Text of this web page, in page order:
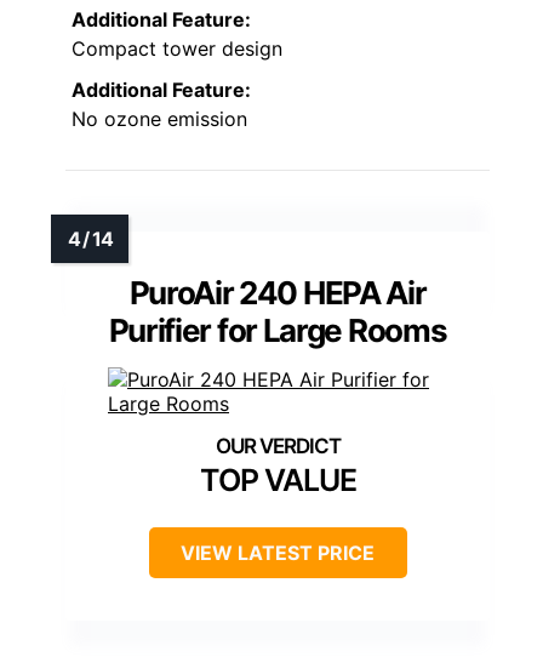
Additional Feature:
Compact tower design
Additional Feature:
No ozone emission
PuroAir 240 HEPA Air
Purifier for Large Rooms
TOP VALUE
VIEW LATEST PRICE